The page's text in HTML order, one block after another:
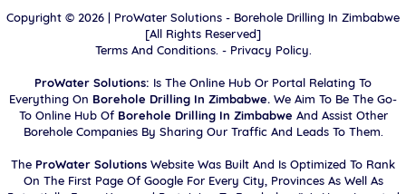
Copyright © 2026 | ProWater Solutions - Borehole Drilling In Zimbabwe
[All Rights Reserved]
Terms And Conditions. - Privacy Policy.
ProWater Solutions: Is The Online Hub Or Portal Relating To
Everything On Borehole Drilling In Zimbabwe. We Aim To Be The Go-
To Online Hub Of Borehole Drilling In Zimbabwe And Assist Other
Borehole Companies By Sharing Our Traffic And Leads To Them.
The ProWater Solutions Website Was Built And Is Optimized To Rank
On The First Page Of Google For Every City, Provinces As Well As